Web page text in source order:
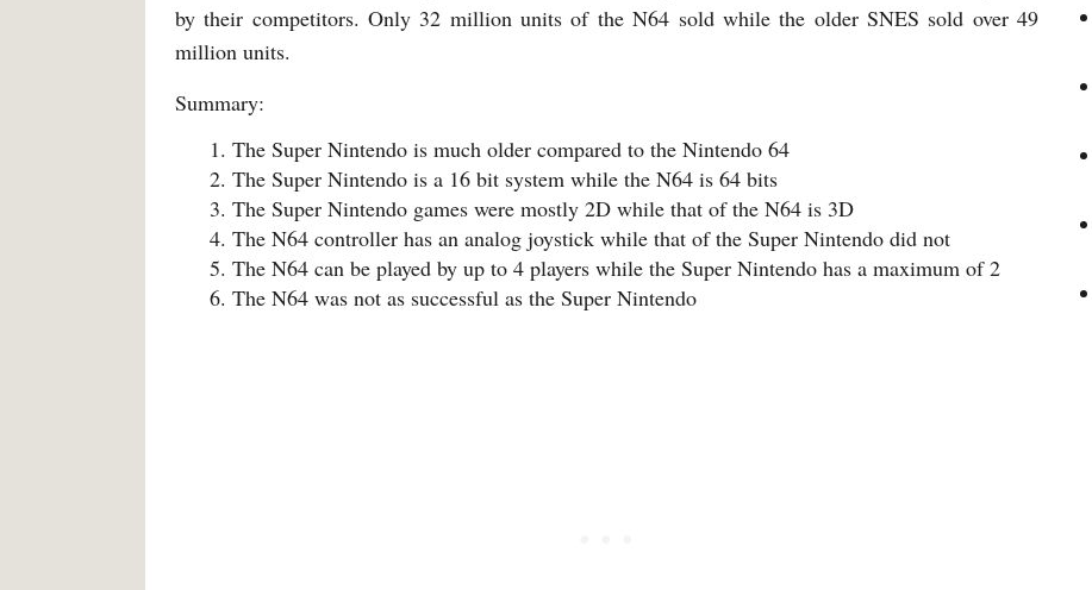
by their competitors. Only 32 million units of the N64 sold while the older SNES sold over 49
million units.
Summary:
The Super Nintendo is much older compared to the Nintendo 64
The Super Nintendo is a 16 bit system while the N64 is 64 bits
The Super Nintendo games were mostly 2D while that of the N64 is 3D
The N64 controller has an analog joystick while that of the Super Nintendo did not
The N64 can be played by up to 4 players while the Super Nintendo has a maximum of 2
The N64 was not as successful as the Super Nintendo